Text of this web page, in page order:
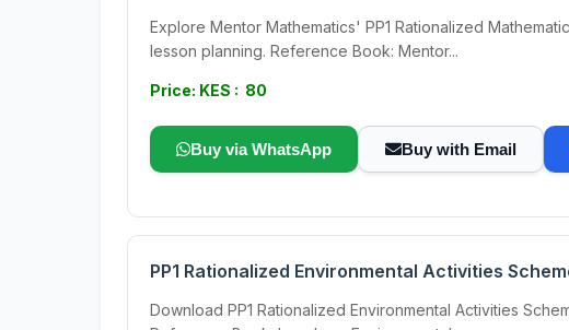
Explore Mentor Mathematics' PP1 Rationalized
lesson planning. Reference Book: Mentor...
Price: KES : 80
Buy via WhatsApp Buy with Email
PP1 Rationalized Environmental Activities
Download PP1 Rationalized Environmental Activities